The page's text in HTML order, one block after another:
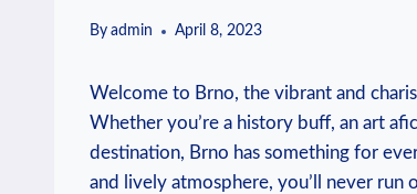
By admin April 8, 2023
Welcome to Brno, the vibrant and
Whether you’re a history buff, an art
destination, Brno has something for
and lively atmosphere, you’ll never run